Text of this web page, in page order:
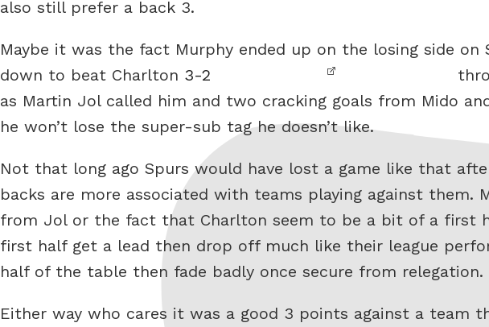
also still prefer a back 3.
Maybe it was the fact Murphy ended up on the losing side
down to beat Charlton 3-2
as Martin Jol called him and two cracking goals from Mido
he won’t lose the super-sub tag he doesn’t like.
Not that long ago Spurs would have lost a game like that
backs are more associated with teams playing against them.
from Jol or the fact that Charlton seem to be a bit of a first
first half get a lead then drop off much like their league
half of the table then fade badly once secure from relegation.
Either way who cares it was a good 3 points against a team